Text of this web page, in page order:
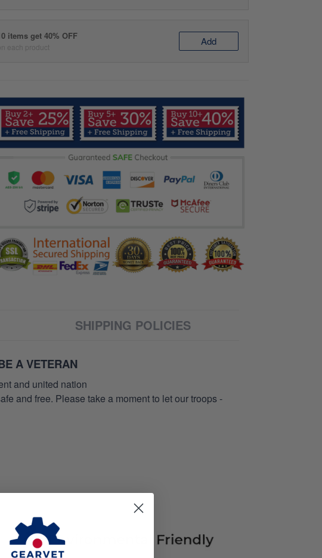
items get 40% OFF
on each product Add
SHIPPING POLICIES
A VETERAN
and united nation
and free. Please take a moment to let our troops -